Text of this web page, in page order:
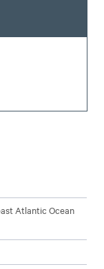
Atlantic Ocean